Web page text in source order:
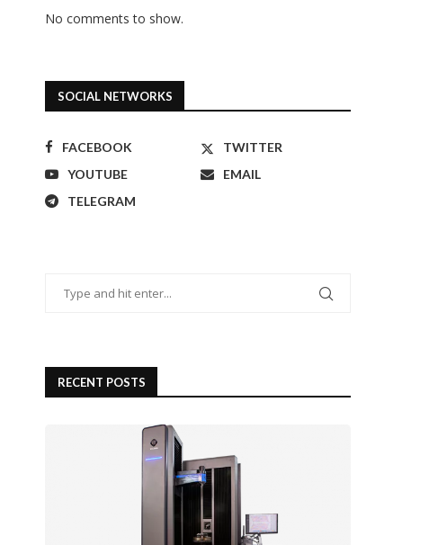
No comments to show.
SOCIAL NETWORKS
FACEBOOK
TWITTER
YOUTUBE
EMAIL
TELEGRAM
RECENT POSTS